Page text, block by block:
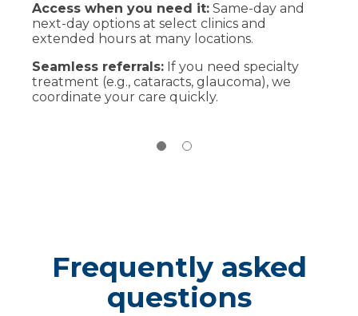
Access when you need it: Same-day and
next-day options at select clinics and
extended hours at many locations.
Seamless referrals: If you need specialty
treatment (e.g., cataracts, glaucoma), we
coordinate your care quickly.
minutes early for forms.
During the exam
perform vision and eye health tests and
explain results. If you need specialty or
surgical care, we’ll coordinate with an
Frequently asked
questions